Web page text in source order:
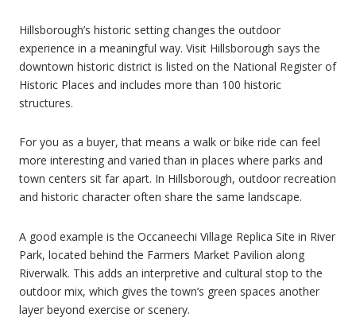
Hillsborough’s historic setting changes the outdoor
experience in a meaningful way. Visit Hillsborough says the
downtown historic district is listed on the National Register of
Historic Places and includes more than 100 historic
structures.
For you as a buyer, that means a walk or bike ride can feel
more interesting and varied than in places where parks and
town centers sit far apart. In Hillsborough, outdoor recreation
and historic character often share the same landscape.
A good example is the Occaneechi Village Replica Site in River
Park, located behind the Farmers Market Pavilion along
Riverwalk. This adds an interpretive and cultural stop to the
outdoor mix, which gives the town’s green spaces another
layer beyond exercise or scenery.